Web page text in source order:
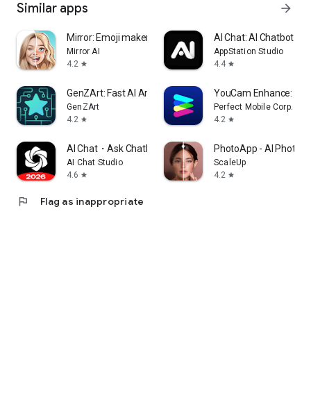
Similar apps arrow_forward
Mirror: Emoji maker, Stickers
Mirror AI
4.2 star
AI Chat: AI Chatbot
AppStation Studio
4.4 star
GenZArt: Fast AI Art Generator
GenZArt
4.2 star
YouCam Enhance:
Perfect Mobile Corp.
4.2 star
AI Chat・Ask Chatbot Assistant
AI Chat Studio
4.6 star
PhotoApp - AI Photo
ScaleUp
4.2 star
flag Flag as inappropriate